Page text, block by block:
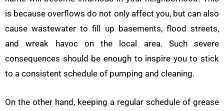
is because overflows do not only affect you, but can also
cause wastewater to fill up basements, flood streets,
and wreak havoc on the local area. Such severe
consequences should be enough to inspire you to stick
to a consistent schedule of pumping and cleaning.
On the other hand, keeping a regular schedule of grease